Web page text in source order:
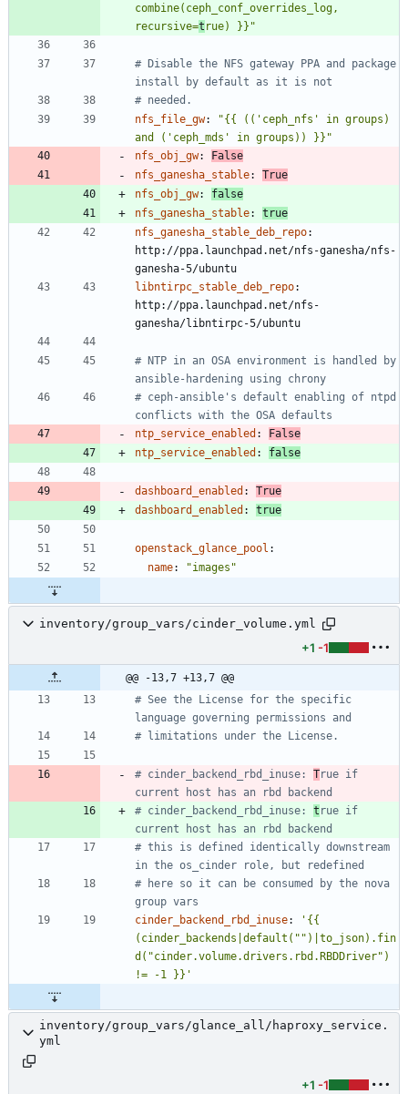
combine(ceph_conf_overrides_log,
recursive=t rue) }}"
# Disable the NFS gateway PPA and package
install by default as it is not
# needed.
nfs_file_gw:
"{{ (('ceph_nfs' in groups)
and ('ceph_mds' in groups)) }}"
nfs_obj_gw:
False
nfs_ganesha_stable:
True
nfs_obj_gw:
false
nfs_ganesha_stable:
true
nfs_ganesha_stable_deb_repo:
http://ppa.launchpad.net/nfs-ganesha/nfs-
ganesha-5/ubuntu
libntirpc_stable_deb_repo:
http://ppa.launchpad.net/nfs-
ganesha/libntirpc-5/ubuntu
# NTP in an OSA environment is handled by
ansible-hardening using chrony
# ceph-ansible's default enabling of ntpd
conflicts with the OSA defaults
ntp_service_enabled :
False
ntp_service_enabled : false
dashboard_enabled :
True
dashboard_enabled : true
openstack_glance_pool :
name: "images"
inventory/group_vars/cinder_volume.yml
+1 -1
@@ -13,7 +13,7 @@
# See the License for the specific
language governing permissions and
# limitations under the License.
# cinder_backend_rbd_inuse: True if
current host has an rbd backend
# cinder_backend_rbd_inuse: t rue if
current host has an rbd backend
# this is defined identically downstream
in the os_cinder role, but redefined
# here so it can be consumed by the nova
group vars
cinder_backend_rbd_inuse:
'{{
(cinder_backends|default("")|to_json).fin
d("cinder.volume.drivers.rbd.RBDDriver")
!= -1 }}'
inventory/group_vars/glance_all/haproxy_service.
yml
+1 -1